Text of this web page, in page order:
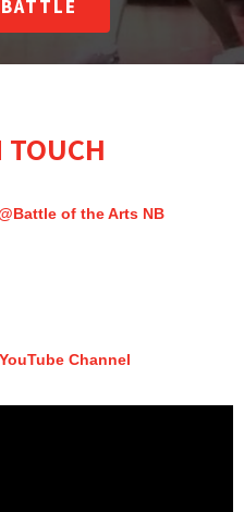
TOUCH
of the Arts NB
YouTube Channel